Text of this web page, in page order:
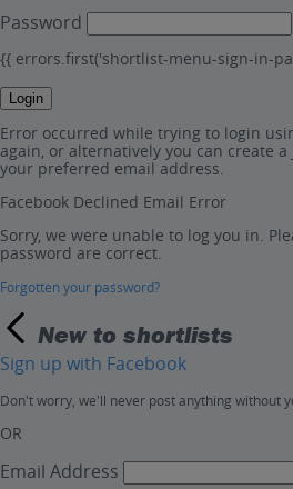
Password
{{ errors.first('shortlist-menu-sign-in-
Login
Error occurred while trying to login
again, or alternatively you can create
your preferred email address.
Facebook Declined Email Error
Sorry, we were unable to log you in.
password are correct.
Forgotten your password?
New to shortlists
Sign up with Facebook
Don't worry, we'll never post anything without
OR
Email Address